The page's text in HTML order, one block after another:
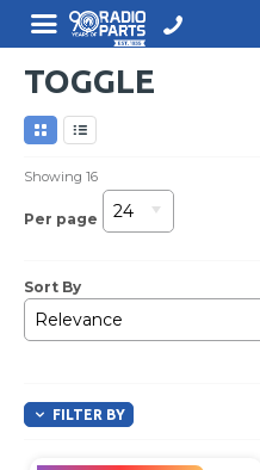
TOGGLE
Showing16
Per page 24
Sort By
Relevance
FILTER BY